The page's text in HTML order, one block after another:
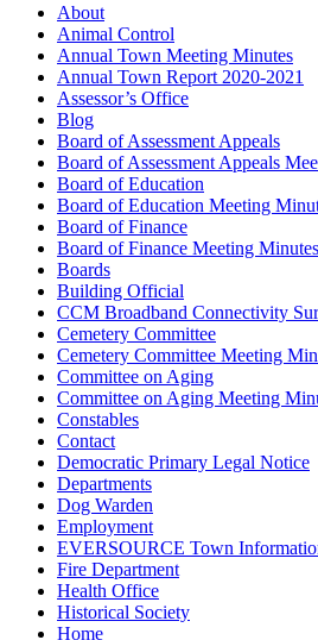
About
Animal Control
Annual Town Meeting Minutes
Annual Town Report 2020-2021
Assessor’s Office
Blog
Board of Assessment Appeals
Board of Assessment Appeals
Board of Education
Board of Education Meeting
Board of Finance
Board of Finance Meeting Minutes
Boards
Building Official
CCM Broadband Connectivity
Cemetery Committee
Cemetery Committee Meeting
Committee on Aging
Committee on Aging Meeting
Constables
Contact
Democratic Primary Legal Notice
Departments
Dog Warden
Employment
EVERSOURCE Town
Fire Department
Health Office
Historical Society
Home